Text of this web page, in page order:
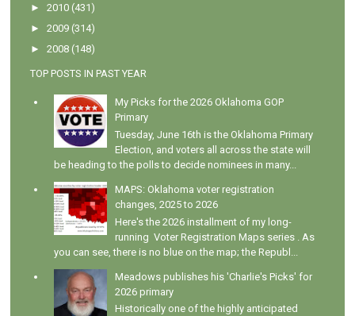
►2010 (431)
►2009 (314)
►2008 (148)
TOP POSTS IN PAST YEAR
My Picks for the 2026 Oklahoma GOP
Primary
Tuesday, June 16th is the Oklahoma Primary
Election, and voters all across the state will
be heading to the polls to decide nominees in many...
MAPS: Oklahoma voter registration
changes, 2025 to 2026
Here's the 2026 installment of my long-
running Voter Registration Maps series . As
you can see, there is no blue on the map; the Republ...
Meadows publishes his 'Charlie's Picks' for
2026 primary
Historically one of the highly anticipated